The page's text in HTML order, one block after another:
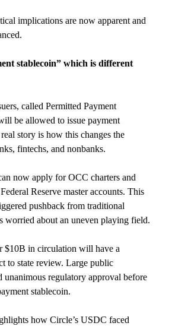
implications are now apparent and
stablecoin” which is different
called Permitted Payment
be allowed to issue payment
story is how this changes the
fintechs, and nonbanks.
now apply for OCC charters and
Reserve master accounts. This
pushback from traditional
worried about an uneven playing field.
$10B in circulation will have a
to state review. Large public
unanimous regulatory approval before
stablecoin.
how Circle’s USDC faced